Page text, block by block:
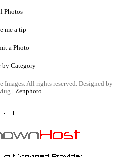
Photos
me a tip
a Photo
by Category
Images. All rights reserved. Designed by
| Zenphoto